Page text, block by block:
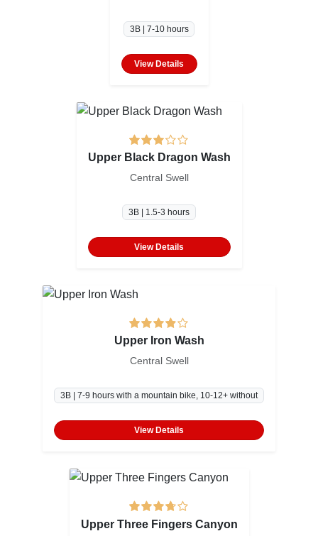
3B | 7-10 hours
View Details
Upper Black Dragon Wash
Central Swell
3B | 1.5-3 hours
View Details
Upper Iron Wash
Central Swell
3B | 7-9 hours with a mountain bike, 10-12+ without
View Details
Upper Three Fingers Canyon